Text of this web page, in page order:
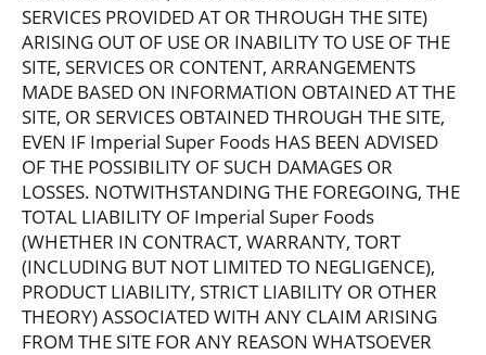
SERVICES PROVIDED AT OR THROUGH THE SITE)
ARISING OUT OF USE OR INABILITY TO USE OF THE
SITE, SERVICES OR CONTENT, ARRANGEMENTS
MADE BASED ON INFORMATION OBTAINED AT THE
SITE, OR SERVICES OBTAINED THROUGH THE SITE,
EVEN IF Imperial Super Foods HAS BEEN ADVISED
OF THE POSSIBILITY OF SUCH DAMAGES OR
LOSSES. NOTWITHSTANDING THE FOREGOING, THE
TOTAL LIABILITY OF Imperial Super Foods
(WHETHER IN CONTRACT, WARRANTY, TORT
(INCLUDING BUT NOT LIMITED TO NEGLIGENCE),
PRODUCT LIABILITY, STRICT LIABILITY OR OTHER
THEORY) ASSOCIATED WITH ANY CLAIM ARISING
FROM THE SITE FOR ANY REASON WHATSOEVER